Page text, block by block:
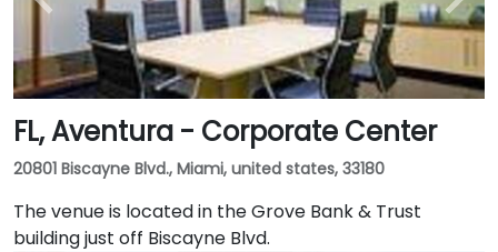
FL, Aventura - Corporate Center
20801 Biscayne Blvd., Miami, united states, 33180
The venue is located in the Grove Bank & Trust
building just off Biscayne Blvd.